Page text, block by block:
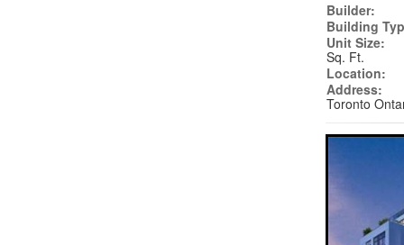
Builder:
Building
Unit Size:
Sq. Ft.
Location:
Address:
Toronto